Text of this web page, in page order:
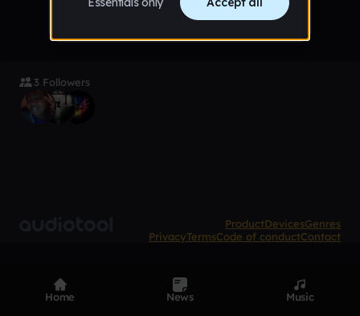
3 Followers
ProductDevicesGenres
PrivacyTermsCode of conductContact
Home News Music